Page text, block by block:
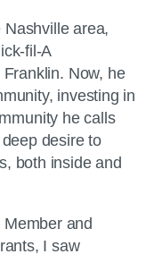
area,
fil-A
Now, he
investing in
he calls
desire to
both inside and
Member and
I saw